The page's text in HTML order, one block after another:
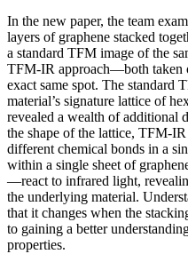
In the new paper, the team
layers of graphene stacked
a standard TFM image of the
TFM-IR approach—both taken
exact same spot. The standard
material’s signature lattice of
revealed a wealth of additional
the shape of the lattice, TFM-
different chemical bonds in a
within a single sheet of
—react to infrared light,
the underlying material.
that it changes when the
to gaining a better
properties.